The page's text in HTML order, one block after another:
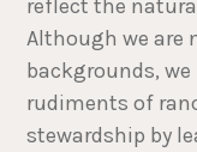
reflect the
Although we are
backgrounds,
rudiments of
stewardship by